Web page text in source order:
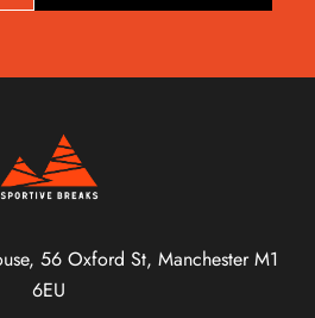
56 Oxford St, Manchester M1
6EU